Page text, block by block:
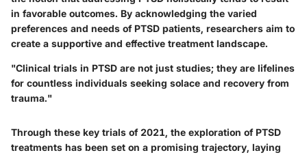
in favorable outcomes. By acknowledging the varied
preferences and needs of PTSD patients, researchers aim to
create a supportive and effective treatment landscape.
"Clinical trials in PTSD are not just studies; they are lifelines
for countless individuals seeking solace and recovery from
trauma."
Through these key trials of 2021, the exploration of PTSD
treatments has been set on a promising trajectory, laying